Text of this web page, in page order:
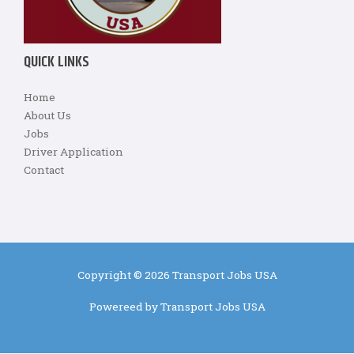
QUICK LINKS
Home
About Us
Jobs
Driver Application
Contact
Copyright © 2026 Transport Jobs USA
Powereed by Transport Jobs USA